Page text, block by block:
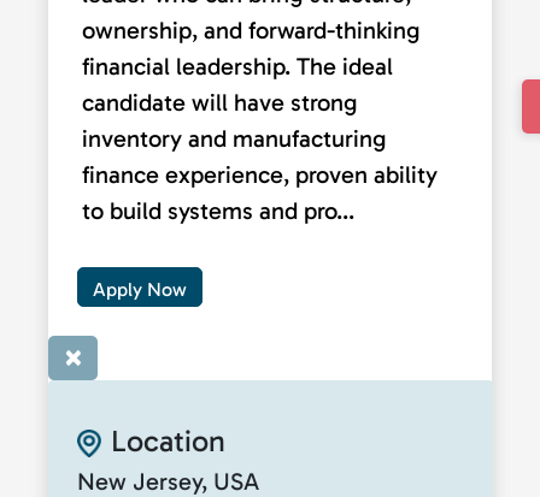
ownership, and forward-thinking
financial leadership. The ideal
candidate will have strong
inventory and manufacturing
finance experience, proven ability
to build systems and pro...
Apply Now
×
Location
New Jersey, USA